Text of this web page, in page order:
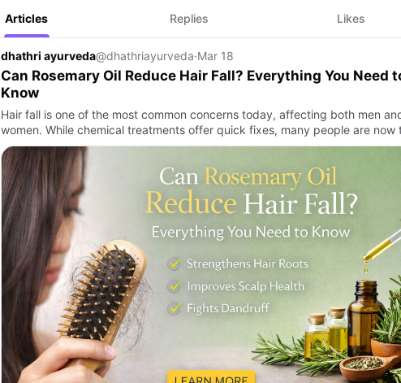
Articles Replies Likes
dhathri ayurveda@dhathriayurveda·Mar 18
Can Rosemary Oil Reduce Hair Fall? Everything You Need
Know
Hair fall is one of the most common concerns today, affecting both men
women. While chemical treatments offer quick fixes, many people are now